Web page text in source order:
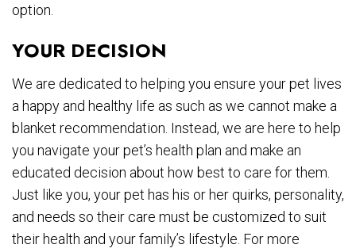
option.
YOUR DECISION
We are dedicated to helping you ensure your pet lives
a happy and healthy life as such as we cannot make a
blanket recommendation. Instead, we are here to help
you navigate your pet’s health plan and make an
educated decision about how best to care for them.
Just like you, your pet has his or her quirks, personality,
and needs so their care must be customized to suit
their health and your family’s lifestyle. For more